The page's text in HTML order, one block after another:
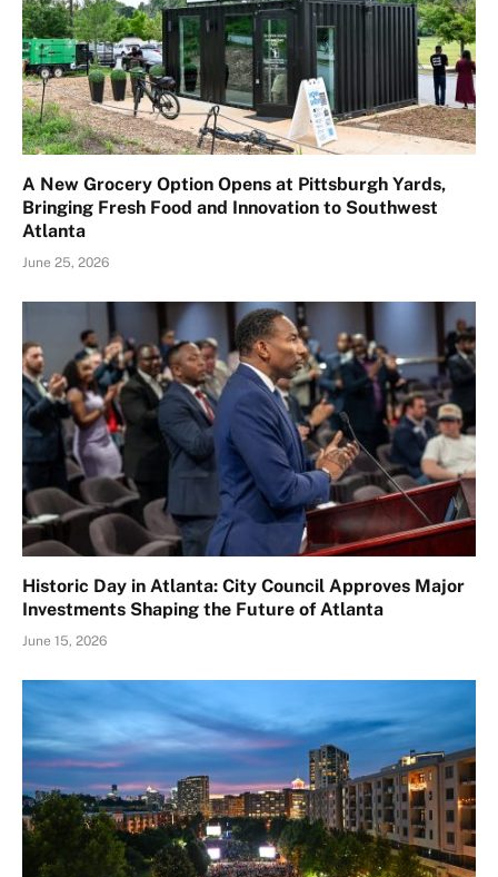
A New Grocery Option Opens at Pittsburgh Yards,
Bringing Fresh Food and Innovation to Southwest
Atlanta
June 25, 2026
Historic Day in Atlanta: City Council Approves Major
Investments Shaping the Future of Atlanta
June 15, 2026